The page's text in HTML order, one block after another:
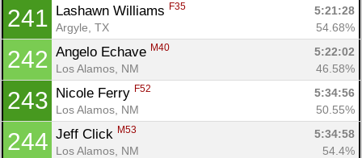
241 Lashawn Williams F35
5:21:28
Argyle, TX
54.68%
242 Angelo Echave M40
5:22:02
Los Alamos, NM
46.58%
243 Nicole Ferry F52
5:34:56
Los Alamos, NM
50.55%
244 Jeff Click M53
5:34:58
Los Alamos, NM
54.4%